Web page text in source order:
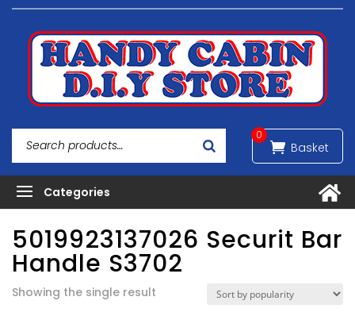
0
5019923137026 Securit Bar
Handle S3702
Showing the single result